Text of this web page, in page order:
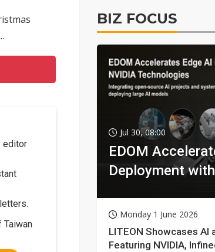
editor
Taiwan
BIZ FOCUS
Jul 30, 08:00
EDOM
Deployment
Monday 1 June 2026
LITEON Showcases AI
Featuring NVIDIA,